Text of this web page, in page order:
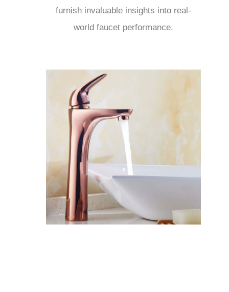
furnish invaluable insights into real-
world faucet performance.